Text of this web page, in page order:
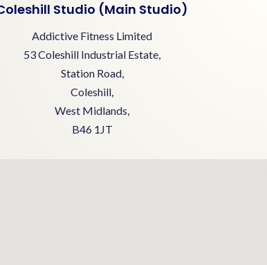
Studio (Main Studio)
Addictive Fitness Limited
53 Coleshill Industrial Estate,
Station Road,
Coleshill,
West Midlands,
B46 1JT